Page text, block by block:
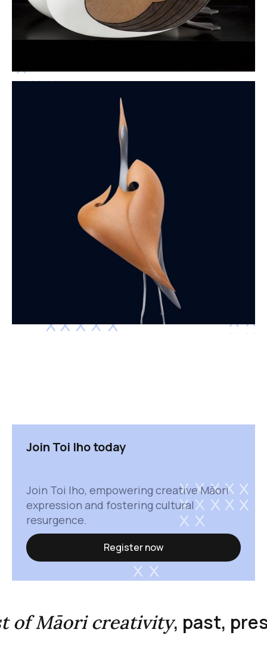
Join Toi Iho today
Join Toi Iho, empowering creative Māori
expression and fostering cultural
resurgence.
Register now
of Māori creativity, past,